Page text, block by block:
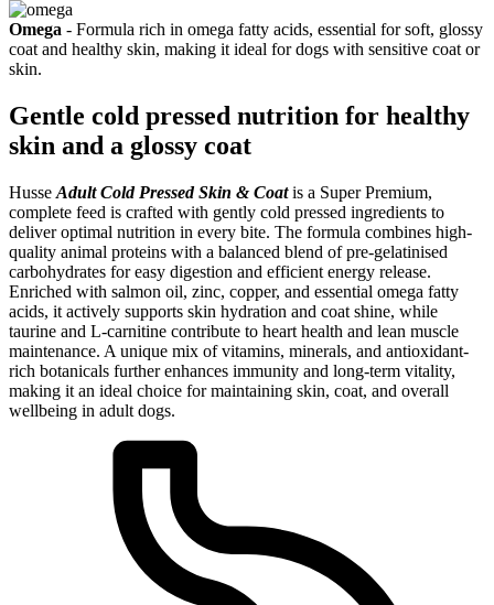
Omega - Formula rich in omega fatty acids, essential for soft, glossy
coat and healthy skin, making it ideal for dogs with sensitive coat or
skin.
Gentle cold pressed nutrition for healthy
skin and a glossy coat
Husse Adult Cold Pressed Skin & Coatis a Super Premium,
complete feed is crafted with gently cold pressed ingredients to
deliver optimal nutrition in every bite. The formula combines high-
quality animal proteins with a balanced blend of pre-gelatinised
carbohydrates for easy digestion and efficient energy release.
Enriched with salmon oil, zinc, copper, and essential omega fatty
acids, it actively supports skin hydration and coat shine, while
taurine and L-carnitine contribute to heart health and lean muscle
maintenance. A unique mix of vitamins, minerals, and antioxidant-
rich botanicals further enhances immunity and long-term vitality,
making it an ideal choice for maintaining skin, coat, and overall
wellbeing in adult dogs.